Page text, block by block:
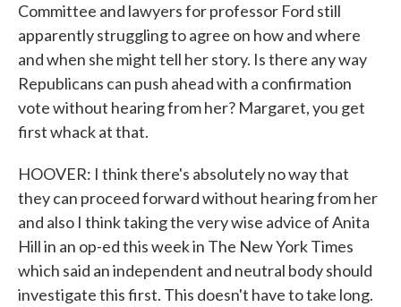
Committee and lawyers for professor Ford still
apparently struggling to agree on how and where
and when she might tell her story. Is there any way
Republicans can push ahead with a confirmation
vote without hearing from her? Margaret, you get
first whack at that.
HOOVER: I think there's absolutely no way that
they can proceed forward without hearing from her
and also I think taking the very wise advice of Anita
Hill in an op-ed this week in The New York Times
which said an independent and neutral body should
investigate this first. This doesn't have to take long.